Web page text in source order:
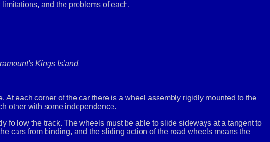
and the problems of each.
Kings Island.
each corner of the car there is a wheel assembly rigidly mounted to the
other with some independence.
follow the track. The wheels must be able to slide sideways at a tangent to
cars from binding, and the sliding action of the road wheels means the